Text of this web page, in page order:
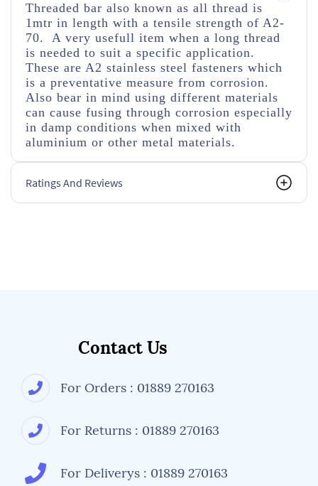
Threaded bar also known as all thread is
1mtr in length with a tensile strength of A2-
70. A very usefull item when a long thread
is needed to suit a specific application.
These are A2 stainless steel fasteners which
is a preventative measure from corrosion.
Also bear in mind using different materials
can cause fusing through corrosion especially
in damp conditions when mixed with
aluminium or other metal materials.
Ratings And Reviews
Contact Us
For Orders : 01889 270163
For Returns : 01889 270163
For Deliverys : 01889 270163